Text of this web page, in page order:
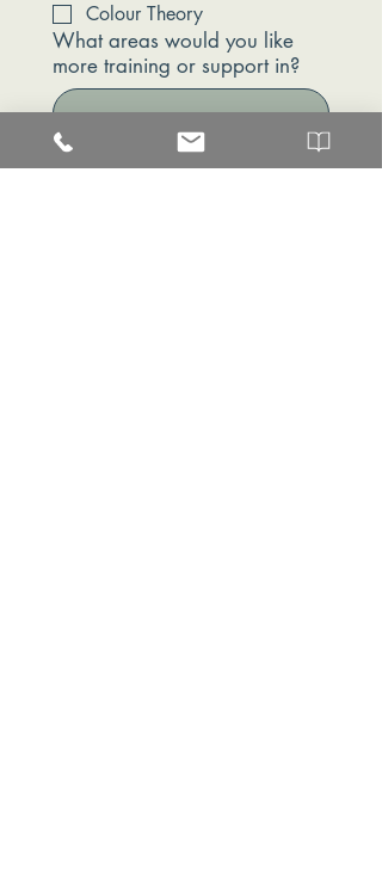
Colour Theory
What areas would you like
more training or support in?